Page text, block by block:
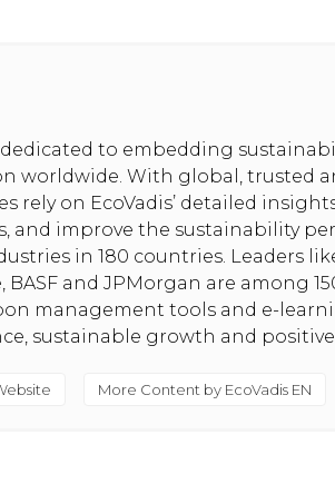
to embedding
worldwide. With global, trusted
rely on EcoVadis’ detailed
and improve the sustainability
in 180 countries. Leaders
and JPMorgan are among
management tools and e-
sustainable growth and
More Content by EcoVadis EN